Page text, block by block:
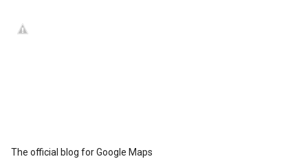
The official blog for Google Maps